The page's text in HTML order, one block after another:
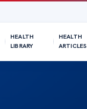
HEALTH
LIBRARY
HEALTH
ARTICLES